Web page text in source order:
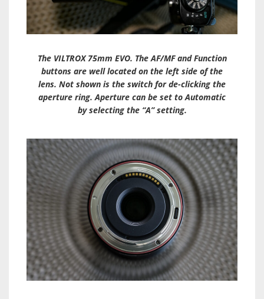
The VILTROX 75mm EVO. The AF/MF and Function
buttons are well located on the left side of the
lens. Not shown is the switch for de-clicking the
aperture ring. Aperture can be set to Automatic
by selecting the “A” setting.